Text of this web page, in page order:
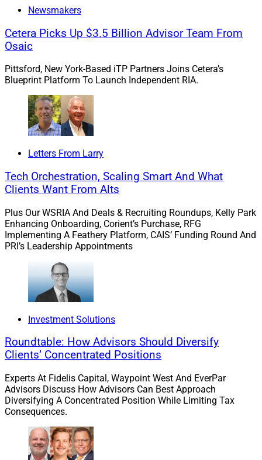
prospecting tools in the near future. Just make sure
replace it.
If you would like to discuss this Larry’s Take further,
including how these trends might impact your business,
please contact me at
larry.roth@rlrstrategicpartners.com
FP Alpha Launches Enhanced Version Of
Newsmakers
Cetera Picks Up $3.5 Billion Advisor Team From
Osaic
Pittsford, New York-Based iTP Partners Joins Cetera’s
Blueprint Platform To Launch Independent RIA.
Letters From Larry
Tech Orchestration, Scaling Smart And What
Clients Want From Alts
Plus Our WSRIA And Deals & Recruiting Roundups, Kelly Park
Enhancing Onboarding, Corient’s Purchase, RFG
Implementing A Feathery Platform, CAIS’ Funding Round And
PRI’s Leadership Appointments
Investment Solutions
Roundtable: How Advisors Should Diversify
Clients’ Concentrated Positions
Experts At Fidelis Capital, Waypoint West And EverPar
Advisors Discuss How Advisors Can Best Approach
Diversifying A Concentrated Position While Limiting Tax
Consequences.